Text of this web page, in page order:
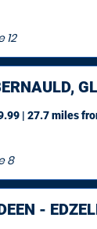
12
8
| 27.7 miles
-